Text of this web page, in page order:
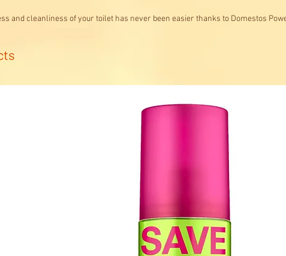
and cleanliness of your toilet has never been easier thanks to Domestos